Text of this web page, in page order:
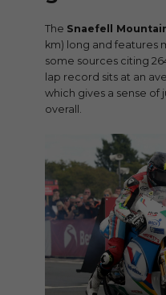
The Snaefell
km) long and features
some sources citing
lap record sits at an
which gives a sense of
overall.